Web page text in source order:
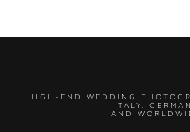
HIGH-END WEDDING
ITALY,
AND